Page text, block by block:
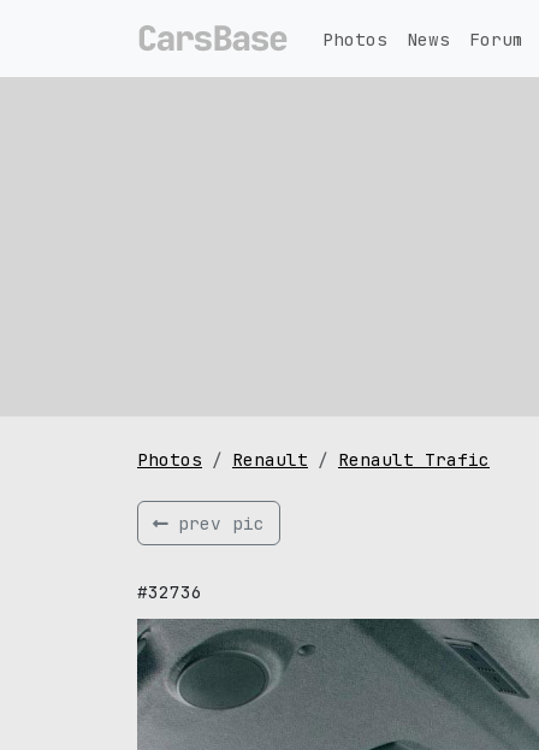
Photos News Forum
Photos Renault Renault Trafic
prev pic
#32736